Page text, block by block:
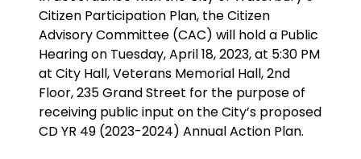
Citizen Participation Plan, the Citizen
Advisory Committee (CAC) will hold a Public
Hearing on Tuesday, April 18, 2023, at 5:30 PM
at City Hall, Veterans Memorial Hall, 2nd
Floor, 235 Grand Street for the purpose of
receiving public input on the City’s proposed
CD YR 49 (2023-2024) Annual Action Plan.